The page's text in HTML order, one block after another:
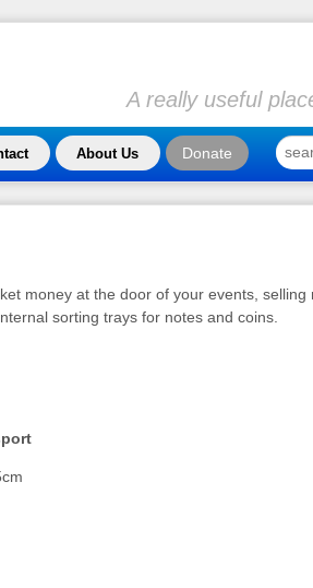
A really useful
About Us Donate
here
money at the door of your events,
sorting trays for notes and coins.